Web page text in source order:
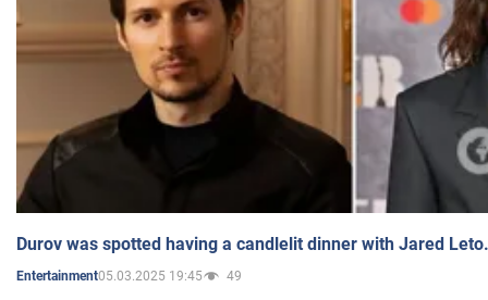
Durov was spotted having a candlelit dinner with Jared
Entertainment05.03.2025 19:45 49